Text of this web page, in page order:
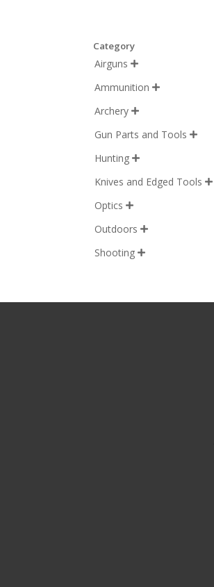
Category
Airguns 
Ammunition 
Archery 
Gun Parts and Tools 
Hunting 
Knives and Edged Tools 
Optics 
Outdoors 
Shooting 